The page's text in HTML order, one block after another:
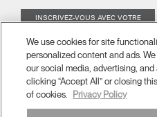
INSCRIVEZ-VOUS AVEC VOTRE
À PROPOS
ERGONOMIE
We use cookies for site
personalized content and ads.
our social media, advertising,
clicking “Accept All” or closing
of cookies.
Privacy Policy